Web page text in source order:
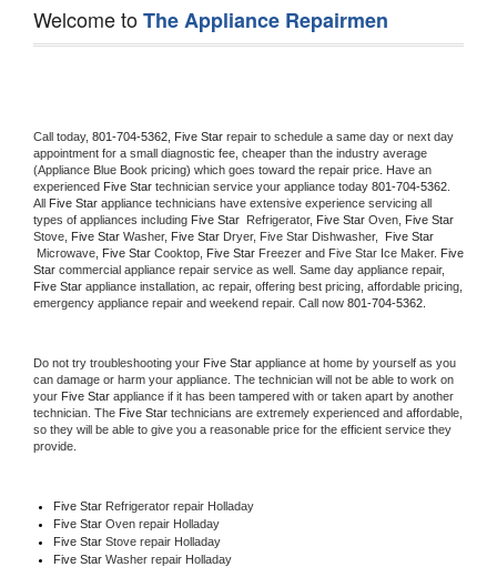
Welcome toThe Appliance Repairmen
Call today, 801-704-5362, Five Star repair to schedule a same day or next day
appointment for a small diagnostic fee, cheaper than the industry average
(Appliance Blue Book pricing) which goes toward the repair price. Have an
experienced Five Star technician service your appliance today 801-704-5362
All Five Star appliance technicians have extensive experience servicing all
types of appliances including Five Star Refrigerator, Five Star Oven, Five Star
Stove, Five Star Washer, Five Star Dryer, Five Star Dishwasher,
Microwave, Five Star Cooktop, Five Star Freezer and Five Star Ice Maker. Five
Star
Five Star appliance installation, ac repair, offering best pricing, affordable pricing,
emergency appliance repair and weekend repair. Call now 801-704-5362.
Do not try troubleshooting your Five Star appliance at home by yourself as you
can damage or harm your appliance. The technician will not be able to work on
your Five Star appliance if it has been tampered with or taken apart by another
technician. The Five Star technicians are extremely experienced and affordable,
so they will be able to give you a reasonable price for the efficient service they
provide.
Five Star Refrigerator repair Holladay
Five Star Oven repair Holladay
Five Star Stove repair Holladay
Five Star Washer repair Holladay